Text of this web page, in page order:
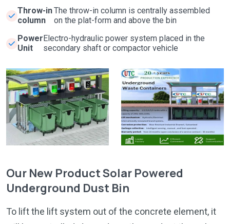
Throw-in
column
The throw-in column is centrally assembled
on the plat-form and above the bin
Power
Unit
Electro-hydraulic power system placed in the
secondary shaft or compactor vehicle
Our New Product Solar Powered
Underground Dust Bin
To lift the lift system out of the concrete element, it